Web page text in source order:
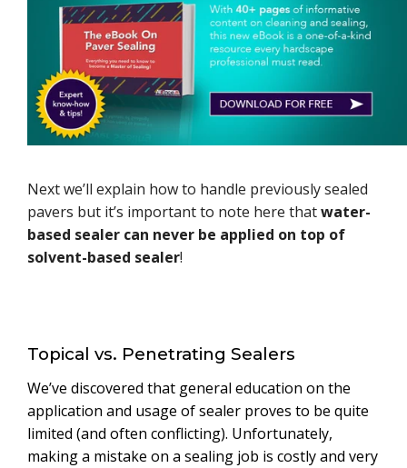
Next we’ll explain how to handle previously sealed
pavers but it’s important to note here thatwater-
based sealer can never be applied on top of
solvent-based sealer!
Topical vs. Penetrating Sealers
We’ve discovered that general education on the
application and usage of sealer proves to be quite
limited (and often conflicting). Unfortunately,
making a mistake on a sealing job is costly and very